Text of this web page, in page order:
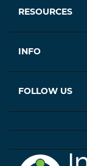
RESOURCES
INFO
FOLLOW US